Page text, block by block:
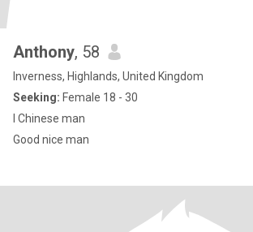
Anthony, 58
Inverness, Highlands, United Kingdom
Seeking: Female 18 - 30
l Chinese man
Good nice man